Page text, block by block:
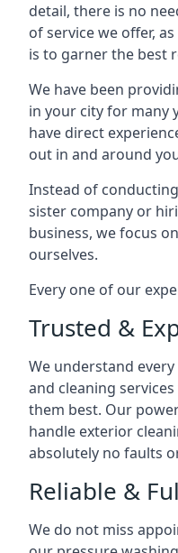
detail, there is no
of service we offer,
is to garner the best
We have been
in your city for many
have direct
out in and around
Instead of
sister company or
business, we focus
ourselves.
Every one of our
Trusted &
We understand
and cleaning
them best. Our
handle exterior
absolutely no faults
Reliable &
We do not miss